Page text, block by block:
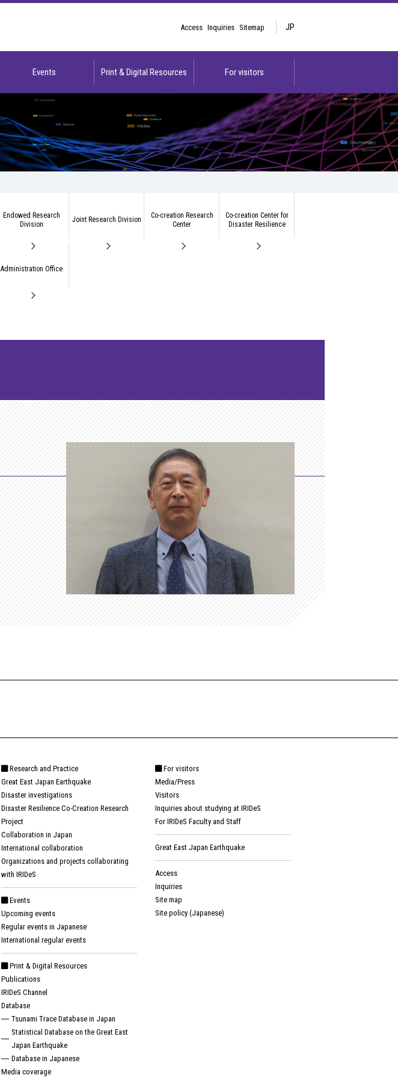
Access Inquiries Sitemap JP
Events Print & Digital Resources For visitors
Endowed Research
Division
Joint Research Division
Co-creation Research
Center
Co-creation Center for
Disaster Resilience
Administration Office
Research and Practice
Great East Japan Earthquake
Disaster investigations
Disaster Resilience Co-Creation Research
Project
Collaboration in Japan
International collaboration
Organizations and projects collaborating
with IRIDeS
Events
Upcoming events
Regular events in Japanese
International regular events
Print & Digital Resources
Publications
IRIDeS Channel
Database
Tsunami Trace Database in Japan
Statistical Database on the Great East
Japan Earthquake
Database in Japanese
Media coverage
For visitors
Media/Press
Visitors
Inquiries about studying at IRIDeS
For IRIDeS Faculty and Staff
Great East Japan Earthquake
Access
Inquiries
Site map
Site policy (Japanese)